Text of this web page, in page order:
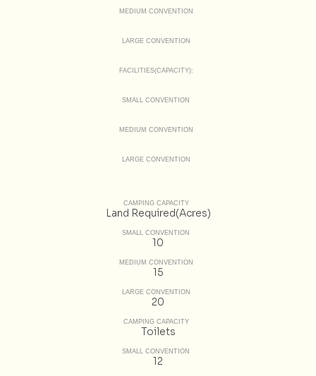
MEDIUM CONVENTION
LARGE CONVENTION
FACILITIES(CAPACITY):
SMALL CONVENTION
MEDIUM CONVENTION
LARGE CONVENTION
CAMPING CAPACITY
Land Required(Acres)
SMALL CONVENTION
10
MEDIUM CONVENTION
15
LARGE CONVENTION
20
CAMPING CAPACITY
Toilets
SMALL CONVENTION
12